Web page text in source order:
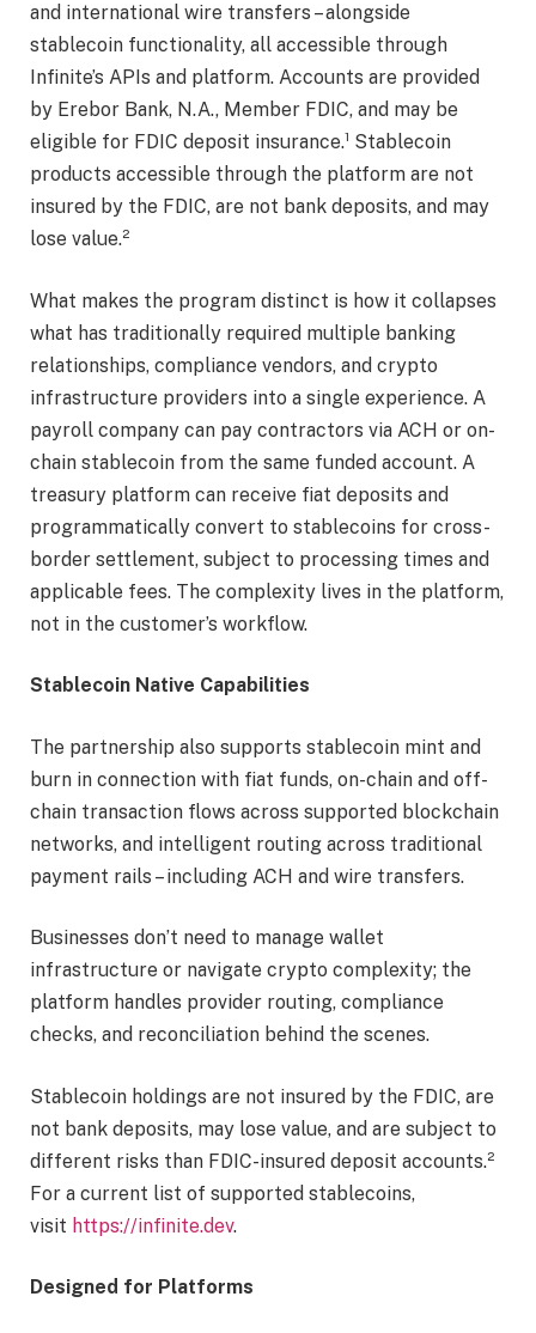
and international wire transfers – alongside
stablecoin functionality, all accessible through
Infinite’s APIs and platform. Accounts are provided
by Erebor Bank, N.A., Member FDIC, and may be
eligible for FDIC deposit insurance.¹ Stablecoin
products accessible through the platform are not
insured by the FDIC, are not bank deposits, and may
lose value.²
What makes the program distinct is how it collapses
what has traditionally required multiple banking
relationships, compliance vendors, and crypto
infrastructure providers into a single experience. A
payroll company can pay contractors via ACH or on-
chain stablecoin from the same funded account. A
treasury platform can receive fiat deposits and
programmatically convert to stablecoins for cross-
border settlement, subject to processing times and
applicable fees. The complexity lives in the platform,
not in the customer’s workflow.
Stablecoin Native Capabilities
The partnership also supports stablecoin mint and
burn in connection with fiat funds, on-chain and off-
chain transaction flows across supported blockchain
networks, and intelligent routing across traditional
payment rails – including ACH and wire transfers.
Businesses don’t need to manage wallet
infrastructure or navigate crypto complexity; the
platform handles provider routing, compliance
checks, and reconciliation behind the scenes.
Stablecoin holdings are not insured by the FDIC, are
not bank deposits, may lose value, and are subject to
different risks than FDIC-insured deposit accounts.²
For a current list of supported stablecoins,
visit https://infinite.dev.
Designed for Platforms